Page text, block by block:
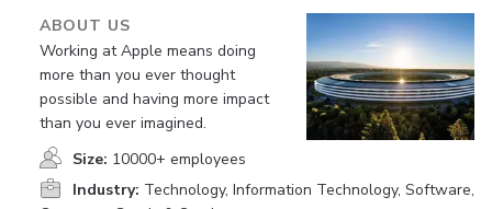
ABOUT US
Working at Apple means doing
more than you ever thought
possible and having more impact
than you ever imagined.
Size: 10000+ employees
Industry: Technology, Information Technology, Software,